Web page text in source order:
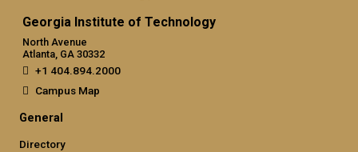
Georgia Institute of Technology
North Avenue
Atlanta, GA 30332
+1 404.894.2000
Campus Map
General
Directory